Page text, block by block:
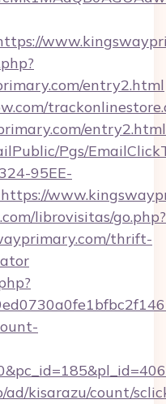
entry2.html
entry2.html
Pgs/
95EE-
librovisitas/go.php?
thrift-
ad/kisarazu/count/